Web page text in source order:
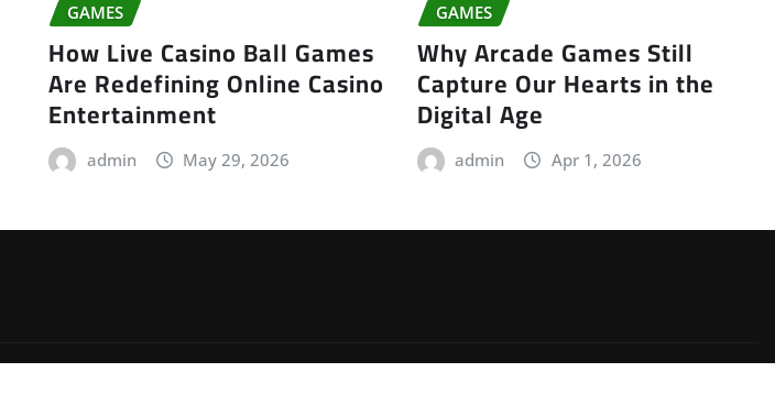
GAMES
How Live Casino Ball Games
Are Redefining Online Casino
Entertainment
admin May 29, 2026
GAMES
Why Arcade Games Still
Capture Our Hearts in the
Digital Age
admin Apr 1, 2026